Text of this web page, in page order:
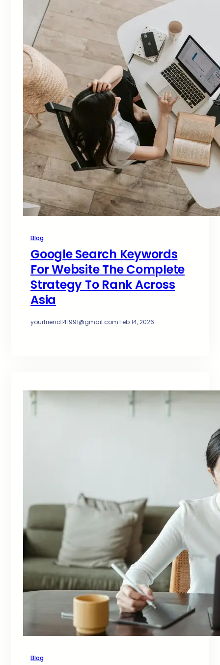
Blog
Google Search Keywords
For Website The Complete
Strategy To Rank Across
Asia
yourfriend141991@gmail.com·Feb 14, 2026
Blog